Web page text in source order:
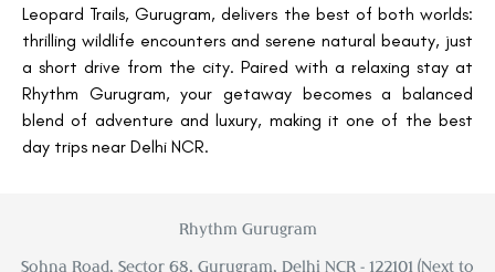
Leopard Trails, Gurugram, delivers the best of both worlds:
thrilling wildlife encounters and serene natural beauty, just
a short drive from the city. Paired with a relaxing stay at
Rhythm Gurugram, your getaway becomes a balanced
blend of adventure and luxury, making it one of the best
day trips near Delhi NCR.
Rhythm Gurugram
Sohna Road, Sector 68, Gurugram, Delhi NCR - 122101 (Next to